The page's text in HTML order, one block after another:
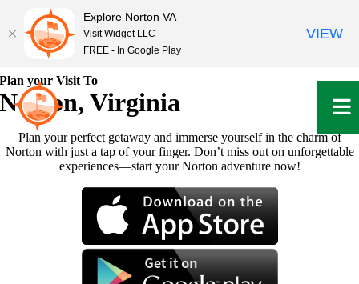
Skip
to
content
Plan your Visit To
Norton, Virginia
Plan your perfect getaway and immerse yourself in the charm of
Norton with just a tap of your finger. Don’t miss out on unforgettable
experiences—start your Norton adventure now!
Explore Norton VA
Visit Widget LLC
FREE - In Google Play
VIEW